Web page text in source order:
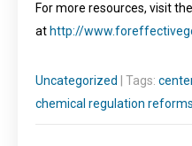
For more resources, visit
at http://
Uncategorized | Tags:
chemical regulation reforms